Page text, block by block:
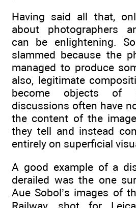
Having said all that,
about photographers
can be enlightening.
slammed because the
managed to produce
also, legitimate
become objects of
discussions often have
the content of the
they tell and instead
entirely on superficial
A good example of a
derailed was the one
Aue Sobol’s images of